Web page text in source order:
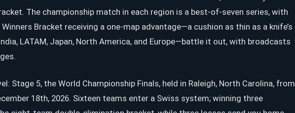
The championship match in each region is a best-of-seven series, with
Bracket receiving a one-map advantage—a cushion as thin as a knife’s
LATAM, Japan, North America, and Europe—battle it out, with broadcasts
Stage 5, the World Championship Finals, held in Raleigh, North Carolina, from
18th, 2026. Sixteen teams enter a Swiss system; winning three